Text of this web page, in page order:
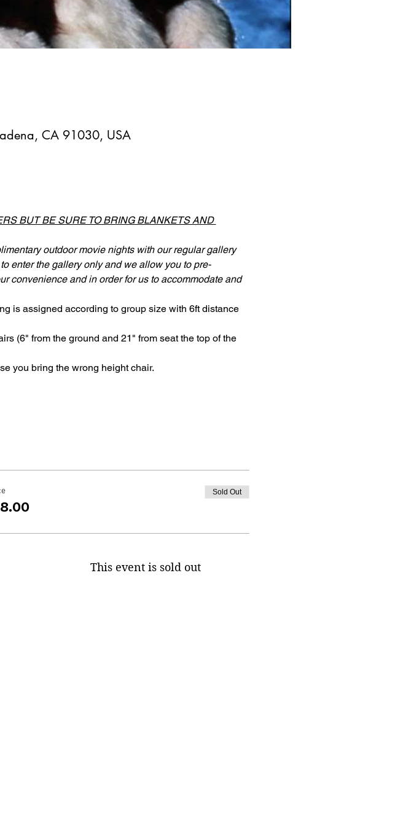
CA 91030, USA
BUT BE SURE TO BRING BLANKETS AND
outdoor movie nights with our regular gallery
enter the gallery only and we allow you to pre-
convenience and in order for us to accommodate and
is assigned according to group size with 6ft distance
(6" from the ground and 21" from seat the top of the
you bring the wrong height chair.
Sold Out
This event is sold out